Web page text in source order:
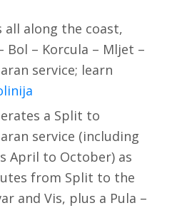
all along the coast,
Bol – Korcula – Mljet –
service; learn
a Split to
service (including
April to October) as
from Split to the
and Vis, plus a Pula –